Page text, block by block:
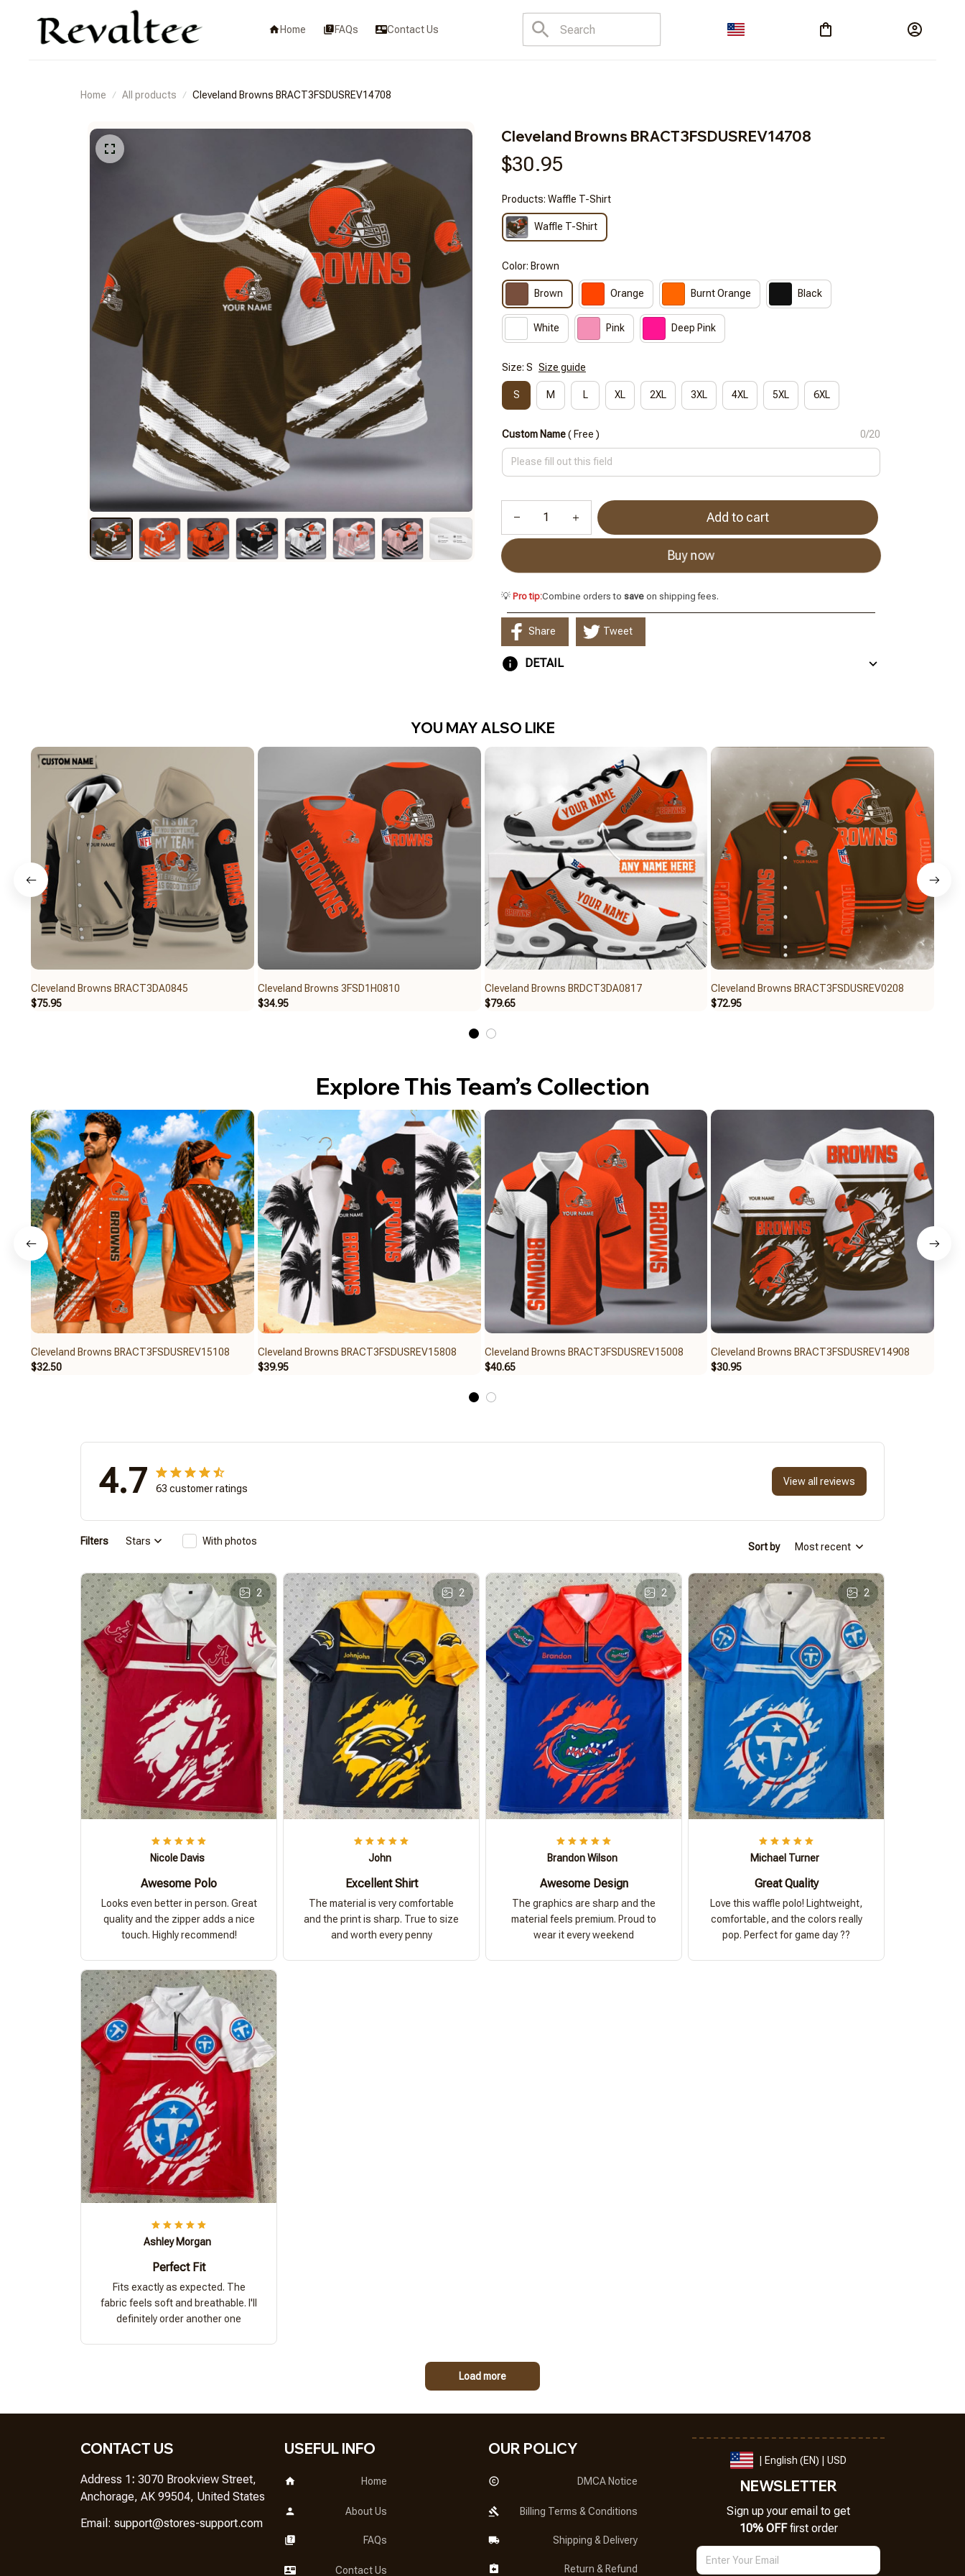
Home FAQs Contact Us
Home All products Cleveland Browns BRACT3FSDUSREV14708
Cleveland Browns BRACT3FSDUSREV14708
$30.95
Products: Waffle T-Shirt
Waffle T-Shirt
Color: Brown
Brown Orange Burnt Orange Black
White Pink Deep Pink
Size: S Size guide
S M L XL 2XL 3XL 4XL 5XL 6XL
Custom Name( Free ) 0/20
Add to cart
Buy now
💡 Pro tip:Combine orders to save on shipping fees.
Share Tweet
DETAIL
YOU MAY ALSO LIKE
Cleveland Browns BRACT3DA0845
$75.95
Cleveland Browns 3FSD1H0810
$34.95
Cleveland Browns BRDCT3DA0817
$79.65
Cleveland Browns BRACT3FSDUSREV0208
$72.95
Explore This Team’s Collection
Cleveland Browns BRACT3FSDUSREV15108
$32.50
Cleveland Browns BRACT3FSDUSREV15808
$39.95
Cleveland Browns BRACT3FSDUSREV15008
$40.65
Cleveland Browns BRACT3FSDUSREV14908
$30.95
4.7 63 customer ratings
View all reviews
Filters Stars With photos Sort by Most recent
2
Nicole Davis
Awesome Polo
Looks even better in person. Great
quality and the zipper adds a nice
touch. Highly recommend!
2
John
Excellent Shirt
The material is very comfortable
and the print is sharp. True to size
and worth every penny
2
Brandon Wilson
Awesome Design
The graphics are sharp and the
material feels premium. Proud to
wear it every weekend
2
Michael Turner
Great Quality
Love this waffle polo! Lightweight,
comfortable, and the colors really
pop. Perfect for game day ??
Ashley Morgan
Perfect Fit
Fits exactly as expected. The
fabric feels soft and breathable. I'll
definitely order another one
Load more
CONTACT US
Address 1: 3070 Brookview Street,
Anchorage, AK 99504, United States
Email: support@stores-support.com
USEFUL INFO
Home
About Us
FAQs
Contact Us
OUR POLICY
DMCA Notice
Billing Terms & Conditions
Shipping & Delivery
Return & Refund
| English (EN) | USD
NEWSLETTER
Sign up your email to get
10% OFF first order